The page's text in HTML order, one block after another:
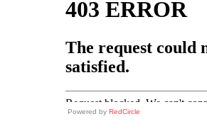
Powered by RedCircle